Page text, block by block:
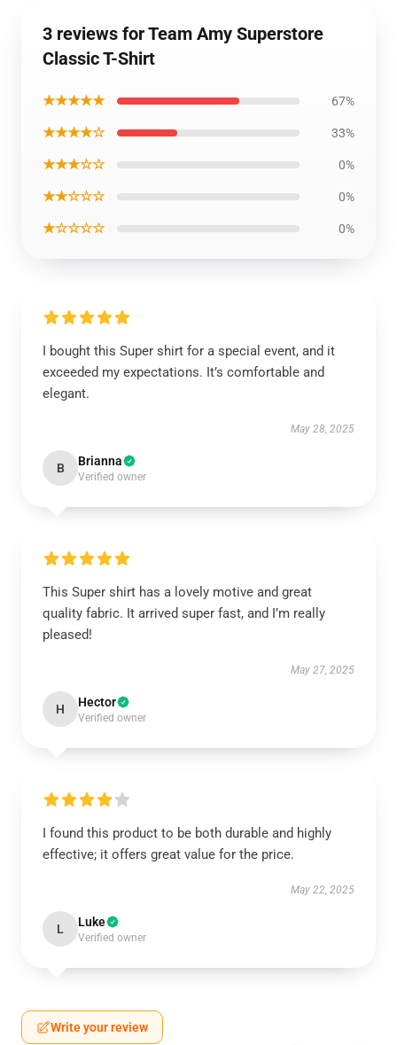
3 reviews for Team Amy Superstore
Classic T-Shirt
★★★★★ 67%
★★★★☆ 33%
★★★☆☆ 0%
★★☆☆☆ 0%
★☆☆☆☆ 0%
I bought this Super shirt for a special event, and it
exceeded my expectations. It’s comfortable and
elegant.
May 28, 2025
B Brianna
Verified owner
This Super shirt has a lovely motive and great
quality fabric. It arrived super fast, and I’m really
pleased!
May 27, 2025
H Hector
Verified owner
I found this product to be both durable and highly
effective; it offers great value for the price.
May 22, 2025
L Luke
Verified owner
Write your review